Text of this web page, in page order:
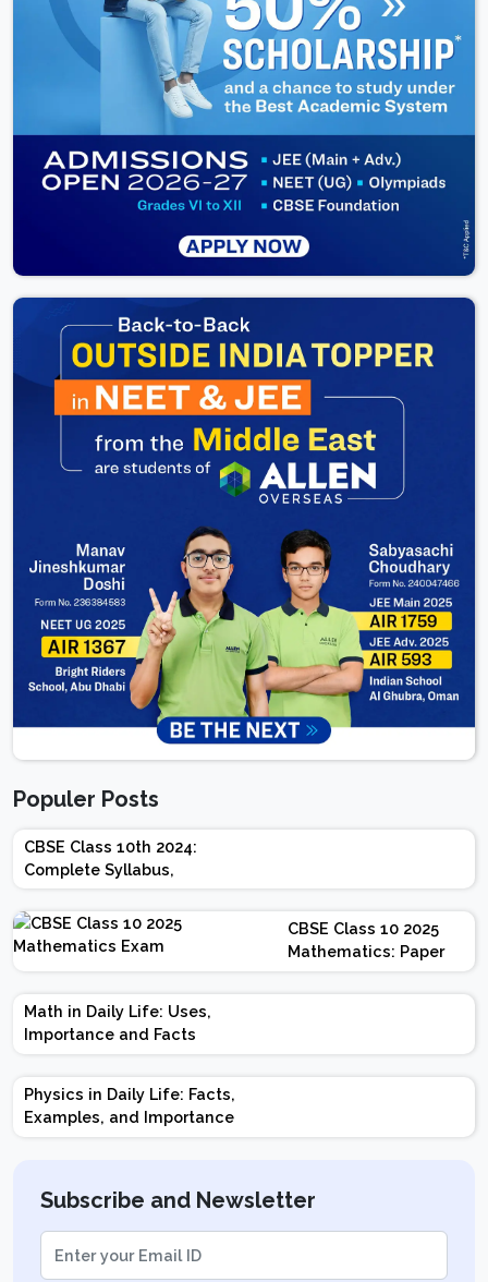
Populer Posts
CBSE Class 10th 2024:
Complete Syllabus,
Chapter-wise Weightage,
Exam Pattern, Marking
Scheme
CBSE Class 10 2025
Mathematics: Paper
Design | Weightage |
Marks | Important
Math in Daily Life: Uses,
Importance and Facts
Physics in Daily Life: Facts,
Examples, and Importance
Subscribe and Newsletter